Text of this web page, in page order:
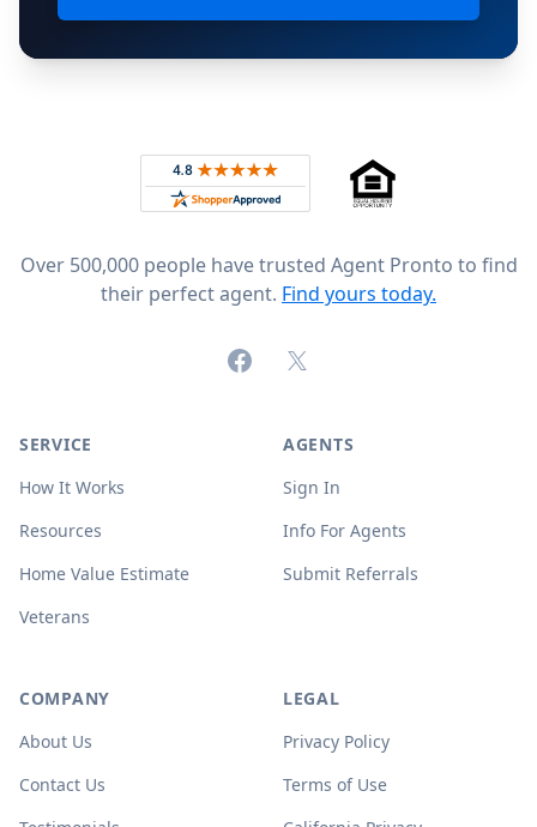
Rated 4.8 out of 5 across 4,344 reviews on
Over 500,000 people have trusted Agent Pronto to find
their perfect agent. Find yours today.
FacebookX (formerly Twitter)
SERVICE
How It Works
Resources
Home Value Estimate
Veterans
AGENTS
Sign In
Info For Agents
Submit Referrals
COMPANY
About Us
Contact Us
LEGAL
Privacy Policy
Terms of Use